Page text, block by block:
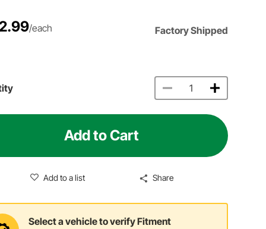
/each Factory Shipped
Add to Cart
Add to a list Share
Select a vehicle to verify Fitment